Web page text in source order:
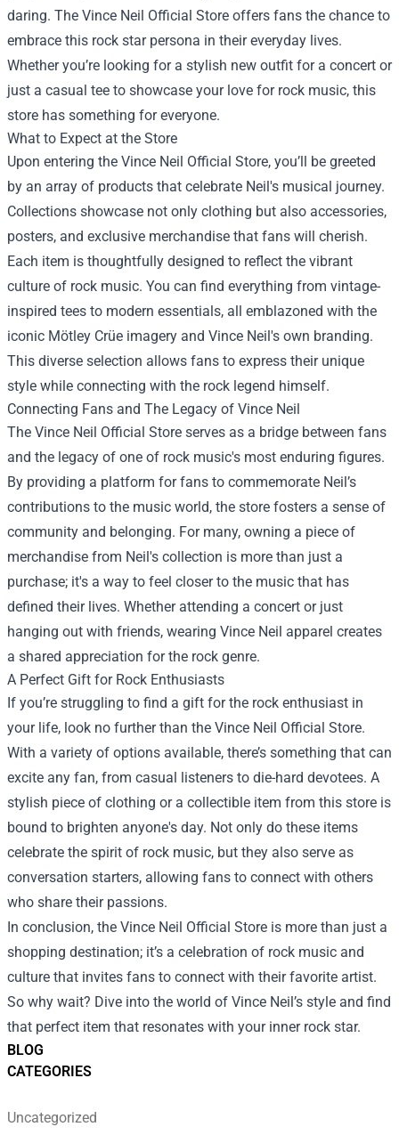
BLOG
CATEGORIES
Uncategorized
daring. The Vince Neil Official Store offers fans the chance to
embrace this rock star persona in their everyday lives.
Whether you’re looking for a stylish new outfit for a concert or
just a casual tee to showcase your love for rock music, this
store has something for everyone.
What to Expect at the Store
Upon entering the Vince Neil Official Store, you’ll be greeted
by an array of products that celebrate Neil's musical journey.
Collections showcase not only clothing but also accessories,
posters, and exclusive merchandise that fans will cherish.
Each item is thoughtfully designed to reflect the vibrant
culture of rock music. You can find everything from vintage-
inspired tees to modern essentials, all emblazoned with the
iconic Mötley Crüe imagery and Vince Neil's own branding.
This diverse selection allows fans to express their unique
style while connecting with the rock legend himself.
Connecting Fans and The Legacy of Vince Neil
The Vince Neil Official Store serves as a bridge between fans
and the legacy of one of rock music's most enduring figures.
By providing a platform for fans to commemorate Neil’s
contributions to the music world, the store fosters a sense of
community and belonging. For many, owning a piece of
merchandise from Neil's collection is more than just a
purchase; it's a way to feel closer to the music that has
defined their lives. Whether attending a concert or just
hanging out with friends, wearing Vince Neil apparel creates
a shared appreciation for the rock genre.
A Perfect Gift for Rock Enthusiasts
If you’re struggling to find a gift for the rock enthusiast in
your life, look no further than the Vince Neil Official Store.
With a variety of options available, there’s something that can
excite any fan, from casual listeners to die-hard devotees. A
stylish piece of clothing or a collectible item from this store is
bound to brighten anyone's day. Not only do these items
celebrate the spirit of rock music, but they also serve as
conversation starters, allowing fans to connect with others
who share their passions.
In conclusion, the Vince Neil Official Store is more than just a
shopping destination; it’s a celebration of rock music and
culture that invites fans to connect with their favorite artist.
So why wait? Dive into the world of Vince Neil’s style and find
that perfect item that resonates with your inner rock star.